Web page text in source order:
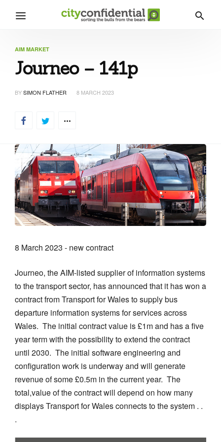
AIM MARKET
Journeo – 141p
BYSIMON FLATHER 8 MARCH 2023
8 March 2023 - new contract
Journeo, the AIM-listed supplier of information systems
to the transport sector, has announced that it has won a
contract from Transport for Wales to supply bus
departure information systems for services across
Wales. The initial contract value is £1m and has a five
year term with the possibility to extend the contract
until 2030. The initial software engineering and
configuration work is underway and will generate
revenue of some £0.5m in the current year. The
total,value of the contract will depend on how many
displays Transport for Wales connects to the system . .
.